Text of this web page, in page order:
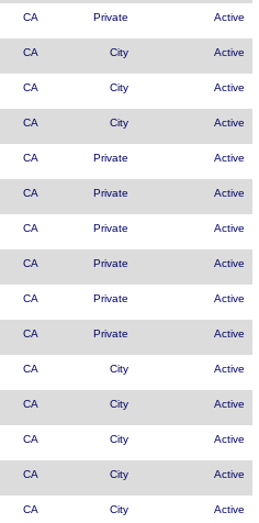
CA Private Active
CA City Active
CA City Active
CA City Active
CA Private Active
CA Private Active
CA Private Active
CA Private Active
CA Private Active
CA Private Active
CA City Active
CA City Active
CA City Active
CA City Active
CA City Active